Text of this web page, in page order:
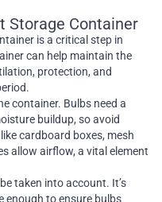
Storage Container
is a critical step in
can help maintain the
protection, and
container. Bulbs need a
buildup, so avoid
cardboard boxes, mesh
allow airflow, a vital element
taken into account. It’s
enough to ensure bulbs